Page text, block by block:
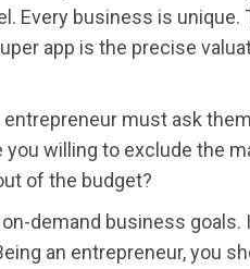
Every business is unique.
app is the precise
must ask
willing to exclude the
of the budget?
demand business
an entrepreneur, you